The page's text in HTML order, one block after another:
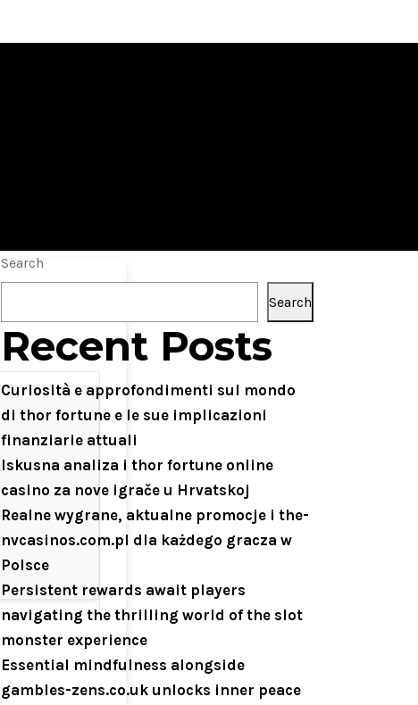
Search
Search
Recent Posts
Curiosità e approfondimenti sul mondo
di thor fortune e le sue implicazioni
finanziarie attuali
Iskusna analiza i thor fortune online
casino za nove igrače u Hrvatskoj
Realne wygrane, aktualne promocje i the-
nvcasinos.com.pl dla każdego gracza w
Polsce
Persistent rewards await players
navigating the thrilling world of the slot
monster experience
Essential mindfulness alongside
gambles-zens.co.uk unlocks inner peace